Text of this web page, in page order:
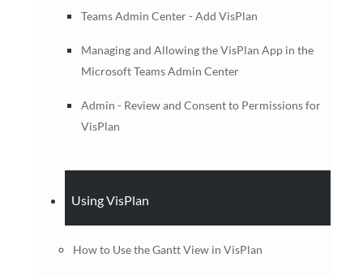
Teams Admin Center - Add VisPlan
Managing and Allowing the VisPlan App in the
Microsoft Teams Admin Center
Admin - Review and Consent to Permissions for
VisPlan
Using VisPlan
How to Use the Gantt View in VisPlan